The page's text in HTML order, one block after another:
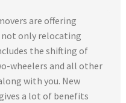
are offering
not only relocating
the shifting of
wheelers and all other
with you. New
a lot of benefits